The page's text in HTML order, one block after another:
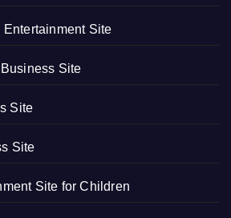
Site
Site
Site
Site
Site for Children